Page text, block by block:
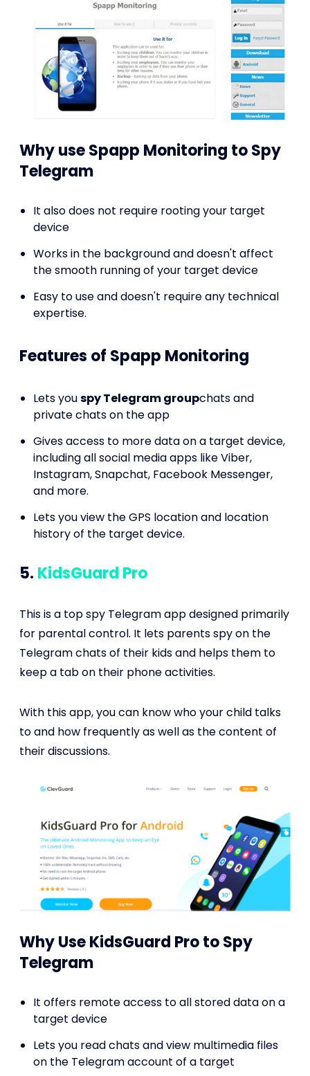
Why use Spapp Monitoring to Spy
Telegram
It also does not require rooting your target
device
Works in the background and doesn't affect
the smooth running of your target device
Easy to use and doesn't require any technical
expertise.
Features of Spapp Monitoring
Lets youspy Telegram groupchats and
private chats on the app
Gives access to more data on a target device,
including all social media apps like Viber,
Instagram, Snapchat, Facebook Messenger,
and more.
Lets you view the GPS location and location
history of the target device.
5. KidsGuard Pro
This is a top spy Telegram app designed primarily
for parental control. It lets parents spy on the
Telegram chats of their kids and helps them to
keep a tab on their phone activities.
With this app, you can know who your child talks
to and how frequently as well as the content of
their discussions.
Why Use KidsGuard Pro to Spy
Telegram
It offers remote access to all stored data on a
target device
Lets you read chats and view multimedia files
on the Telegram account of a target